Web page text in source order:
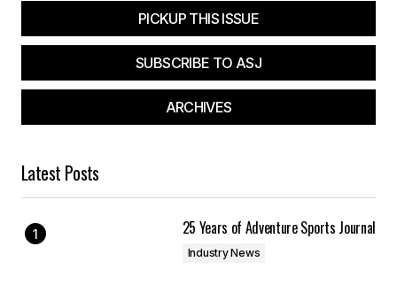
PICKUP THIS ISSUE
SUBSCRIBE TO ASJ
ARCHIVES
Latest Posts
25 Years of Adventure Sports Journal
Industry News